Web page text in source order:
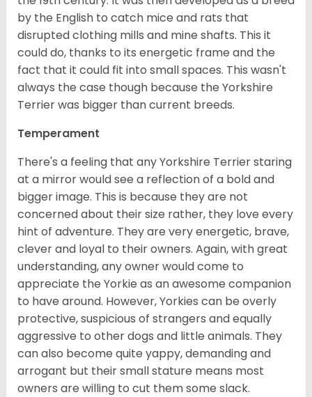
by the English to catch mice and rats that
disrupted clothing mills and mine shafts. This it
could do, thanks to its energetic frame and the
fact that it could fit into small spaces. This wasn't
always the case though because the Yorkshire
Terrier was bigger than current breeds.
Temperament
There's a feeling that any Yorkshire Terrier staring
at a mirror would see a reflection of a bold and
bigger image. This is because they are not
concerned about their size rather, they love every
hint of adventure. They are very energetic, brave,
clever and loyal to their owners. Again, with great
understanding, any owner would come to
appreciate the Yorkie as an awesome companion
to have around. However, Yorkies can be overly
protective, suspicious of strangers and equally
aggressive to other dogs and little animals. They
can also become quite yappy, demanding and
arrogant but their small stature means most
owners are willing to cut them some slack.